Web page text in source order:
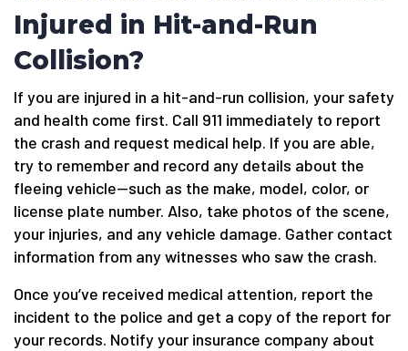
Injured in Hit-and-Run
Collision?
If you are injured in a hit-and-run collision, your safety
and health come first. Call 911 immediately to report
the crash and request medical help. If you are able,
try to remember and record any details about the
fleeing vehicle—such as the make, model, color, or
license plate number. Also, take photos of the scene,
your injuries, and any vehicle damage. Gather contact
information from any witnesses who saw the crash.
Once you’ve received medical attention, report the
incident to the police and get a copy of the report for
your records. Notify your insurance company about